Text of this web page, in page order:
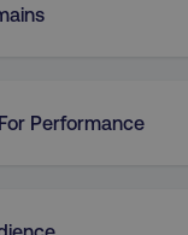
Performance